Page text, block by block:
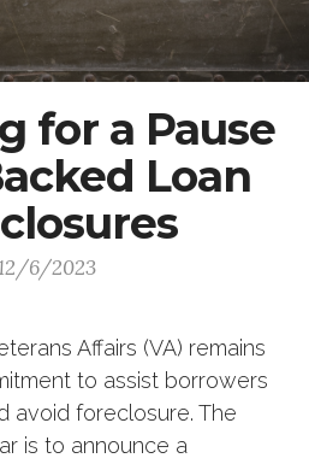
for a Pause
Loan
6/2023
Affairs (VA) remains
to assist borrowers
avoid foreclosure. The
is to announce a